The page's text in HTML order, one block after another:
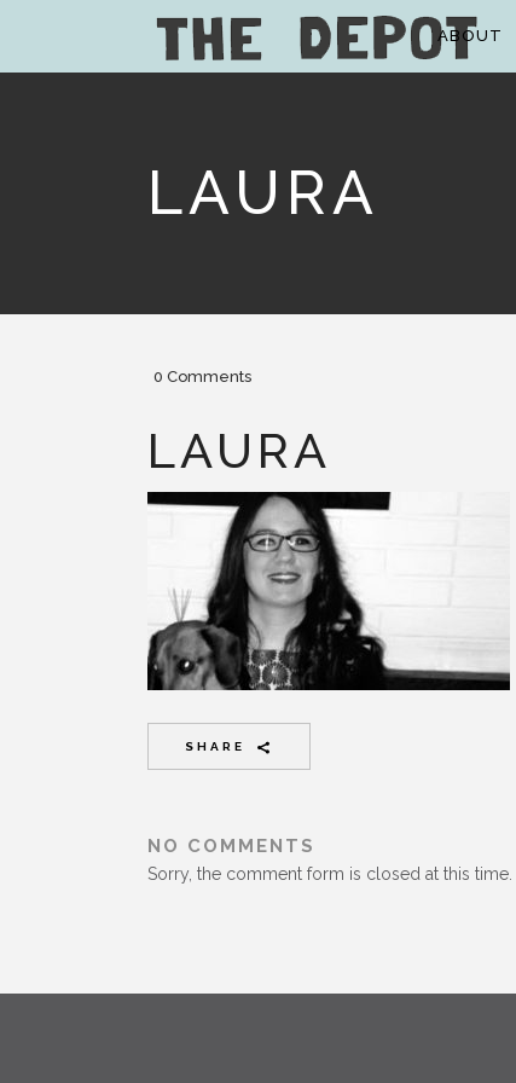
ABOUT
LAURA
0 Comments
LAURA
SHARE
NO COMMENTS
Sorry, the comment form is closed at this time.